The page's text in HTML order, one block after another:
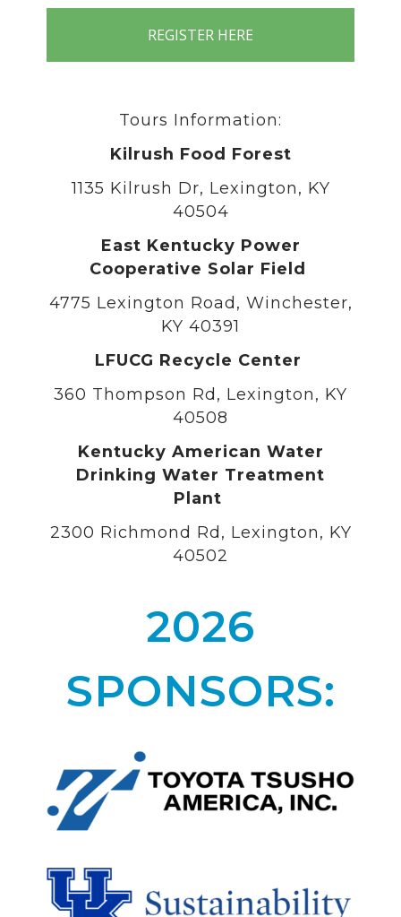
REGISTER HERE
Tours Information:
Kilrush Food Forest
1135 Kilrush Dr, Lexington, KY
40504
East Kentucky Power
Cooperative Solar Field
4775 Lexington Road, Winchester,
KY 40391
LFUCG Recycle Center
360 Thompson Rd, Lexington, KY
40508
Kentucky American Water
Drinking Water Treatment
Plant
2300 Richmond Rd, Lexington, KY
40502
2026
SPONSORS: